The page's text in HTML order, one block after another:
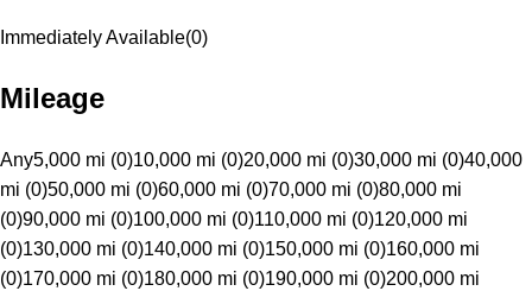
Immediately Available(0)
Mileage
Any5,000 mi (0)10,000 mi (0)20,000 mi (0)30,000 mi (0)40,000
mi (0)50,000 mi (0)60,000 mi (0)70,000 mi (0)80,000 mi
(0)90,000 mi (0)100,000 mi (0)110,000 mi (0)120,000 mi
(0)130,000 mi (0)140,000 mi (0)150,000 mi (0)160,000 mi
(0)170,000 mi (0)180,000 mi (0)190,000 mi (0)200,000 mi